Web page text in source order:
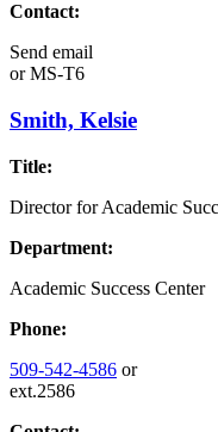
Contact:
Send email
orMS-T6
Smith, Kelsie
Title:
Director for Academic
Department:
Academic Success Center
Phone:
509-542-4586 or
ext.2586